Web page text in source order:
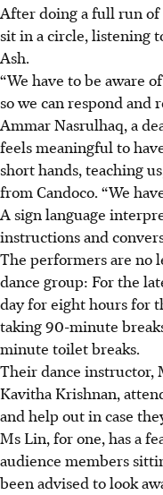
After doing a full run
sit in a circle, listening
Ash.
“We have to be aware
so we can respond and
Ammar Nasrulhaq, a
feels meaningful to
short hands, teaching
from Candoco. “We
A sign language
instructions and
The performers are no
dance group: For the
day for eight hours for
taking 90-minute
minute toilet breaks.
Their dance instructor,
Kavitha Krishnan,
and help out in case
Ms Lin, for one, has a
audience members
been advised to look